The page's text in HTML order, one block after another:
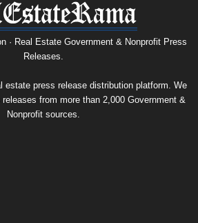
· Real Estate Government & Nonprofit Press
Releases.
estate press release distribution platform. We
from more than 2,000 Government &
Nonprofit sources.